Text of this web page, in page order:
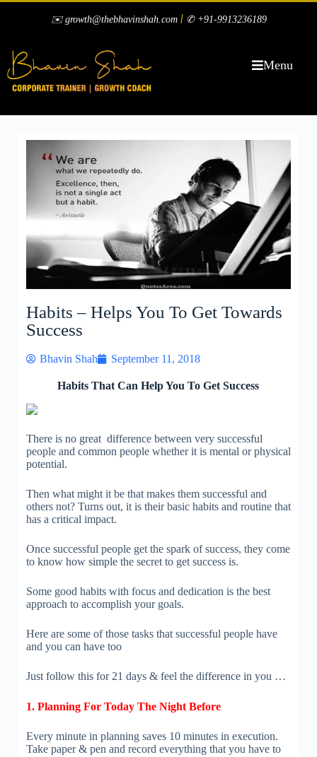
✉️ growth@thebhavinshah.com| ✆ +91-9913236189
Menu
Habits – Helps You To Get Towards
Success
Bhavin Shah September 11, 2018
Habits That Can Help You To Get Success
There is no great difference between very successful
people and common people whether it is mental or physical
potential.
Then what might it be that makes them successful and
others not? Turns out, it is their basic habits and routine that
has a critical impact.
Once successful people get the spark of success, they come
to know how simple the secret to get success is.
Some good habits with focus and dedication is the best
approach to accomplish your goals.
Here are some of those tasks that successful people have
and you can have too
Just follow this for 21 days & feel the difference in you …
1. Planning For Today The Night Before
Every minute in planning saves 10 minutes in execution.
Take paper & pen and record everything that you have to